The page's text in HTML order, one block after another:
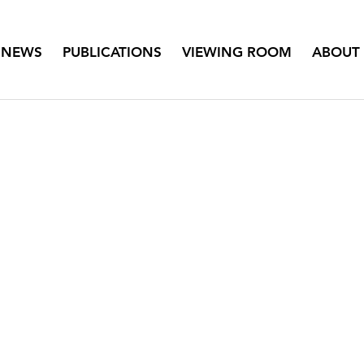
NEWS PUBLICATIONS VIEWING ROOM ABOUT